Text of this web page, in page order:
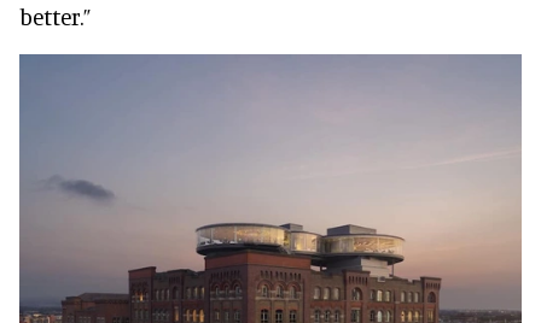
better.”